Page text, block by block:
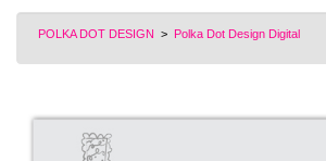
POLKA DOT DESIGN > Polka Dot Design Digital